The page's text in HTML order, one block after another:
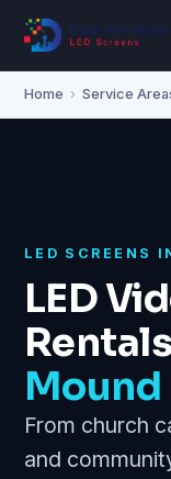
Home › Service
LED SCREENS
LED
Mound
From church
and